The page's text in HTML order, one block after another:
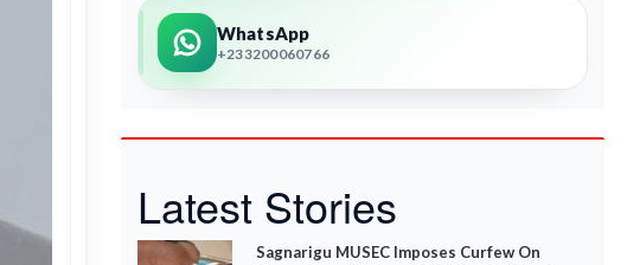
WhatsApp
+233200060766
Latest Stories
Sagnarigu MUSEC Imposes Curfew On